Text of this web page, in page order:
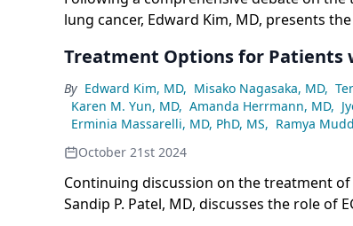
lung cancer, Edward Kim, MD, presents
Treatment Options for Patients
By Edward Kim, MD, Misako Nagasaka, MD,
Karen M. Yun, MD, Amanda Herrmann, MD,
Erminia Massarelli, MD, PhD, MS, Ramya
October 21st 2024
Continuing discussion on the treatment of
Sandip P. Patel, MD, discusses the role of